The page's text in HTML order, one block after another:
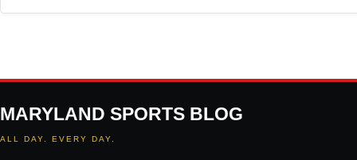
MARYLAND SPORTS BLOG
ALL DAY. EVERY DAY.